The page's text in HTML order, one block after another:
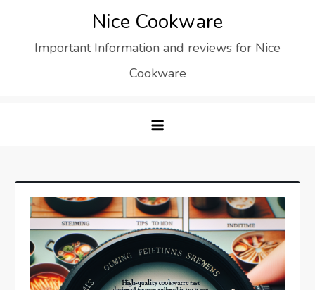
content
Nice Cookware
Important Information and reviews for Nice
Cookware